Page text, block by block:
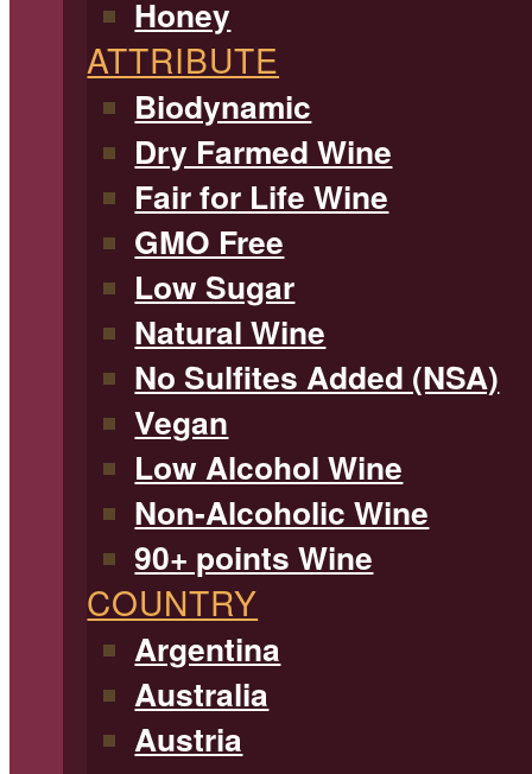
Honey
ATTRIBUTE
Biodynamic
Dry Farmed Wine
Fair for Life Wine
GMO Free
Low Sugar
Natural Wine
No Sulfites Added (NSA)
Vegan
Low Alcohol Wine
Non-Alcoholic Wine
90+ points Wine
COUNTRY
Argentina
Australia
Austria